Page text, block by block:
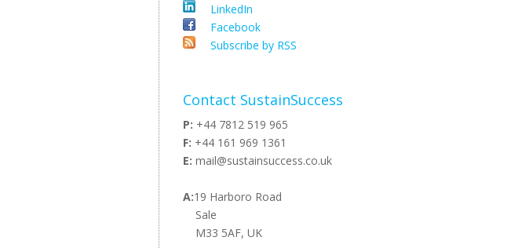
LinkedIn
Facebook
Subscribe by RSS
Contact SustainSuccess
P: +44 7812 519 965
F: +44 161 969 1361
E: mail@sustainsuccess.co.uk
A:19 Harboro Road
Sale
M33 5AF, UK